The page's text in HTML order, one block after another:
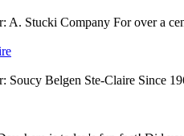
A. Stucki Company For over a
Soucy Belgen Ste-Claire Since